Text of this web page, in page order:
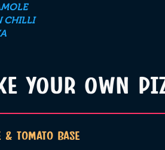
CHILLI
YOUR OWN
& TOMATO BASE